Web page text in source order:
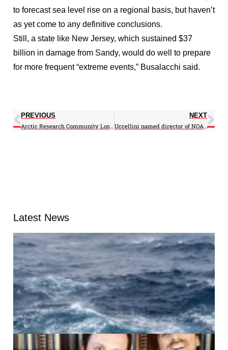
to forecast sea level rise on a regional basis, but haven’t
as yet come to any definitive conclusions.
Still, a state like New Jersey, which sustained $37
billion in damage from Sandy, would do well to prepare
for more frequent “extreme events,” Busalacchi said.
PREVIOUS
Arctic Research Community Loses Pioneering Polar Scientist, Laxon
NEXT
Uccellini named director of NOAA’s National Weather Service
Latest News